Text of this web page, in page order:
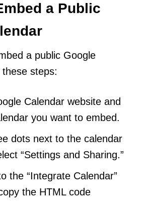
a Public
a public Google
steps:
Calendar website and
you want to embed.
dots next to the calendar
“Settings and Sharing.”
the “Integrate Calendar”
the HTML code